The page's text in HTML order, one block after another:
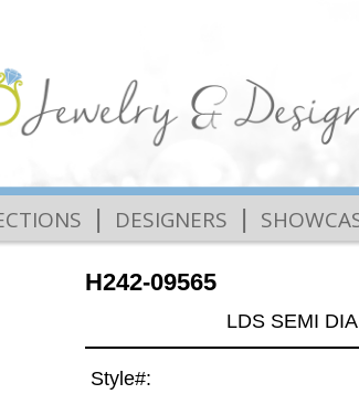
| DESIGNERS |
H242-09565
LDS SEMI
Style#: